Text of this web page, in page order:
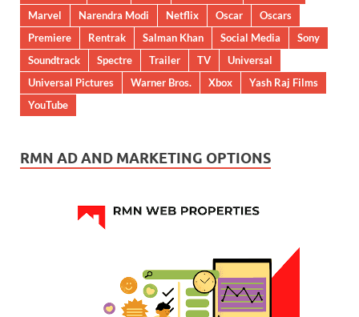
Marvel
Narendra Modi Netflix Oscar
Oscars
Premiere
Rentrak Salman Khan Social Media
Sony
Soundtrack
Spectre Trailer TV
Universal
Universal Pictures
Warner Bros. Xbox
Yash Raj Films
YouTube
RMN AD AND MARKETING OPTIONS